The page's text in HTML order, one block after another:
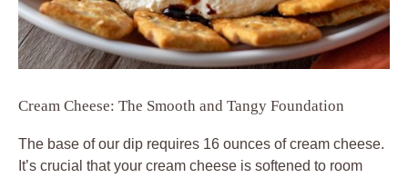
Cream Cheese: The Smooth and Tangy Foundation
The base of our dip requires 16 ounces of cream cheese.
It’s crucial that your cream cheese is softened to room